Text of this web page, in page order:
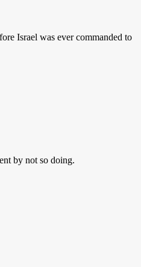
Israel was ever commanded to
by not so doing.